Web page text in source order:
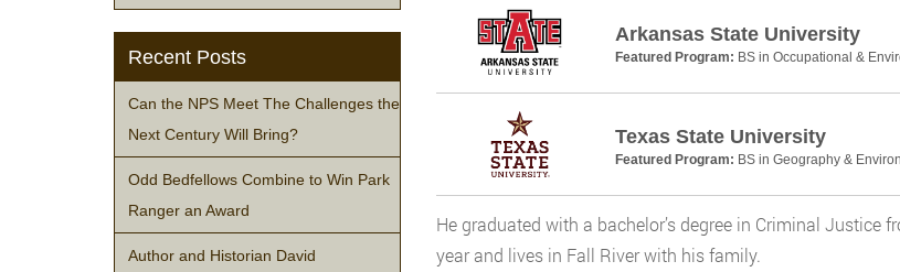
Arkansas State University
Featured Program: BS in Occupational &
Texas State University
Featured Program: BS in Geography &
He graduated with a bachelor’s degree in Criminal
year and lives in Fall River with his family.
Recent Posts
Can the NPS Meet The Challenges the
Next Century Will Bring?
Odd Bedfellows Combine to Win Park
Ranger an Award
Author and Historian David